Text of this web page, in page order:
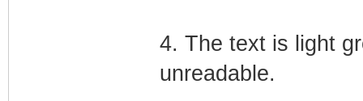
4. The text is light
unreadable.